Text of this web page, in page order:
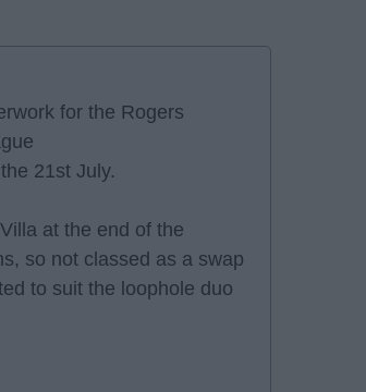
for the Rogers
21st July.
at the end of the
so not classed as a swap
to suit the loophole duo